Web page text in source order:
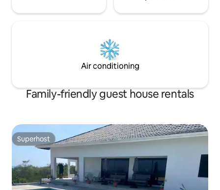
Air conditioning
Family-friendly guest house rentals
Superhost
Superhost